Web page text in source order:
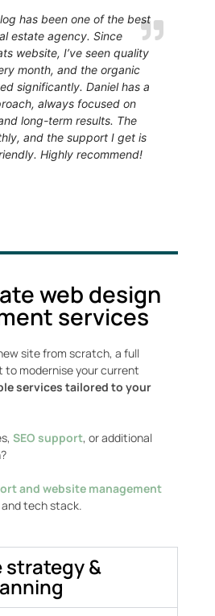
has been one of the best
estate agency. Since
website, I’ve seen quality
month, and the organic
significantly. Daniel has a
always focused on
long-term results. The
and the support I get is
Highly recommend!
web design
services
site from scratch, a full
to modernise your current
services tailored to your
SEO support, or additional
and website management
tech stack.
strategy &